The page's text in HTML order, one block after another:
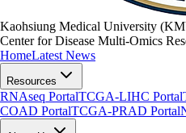
Kaohsiung Medical University
Center for Disease Multi-Omics
HomeLatest News
Resources
RNAseq PortalTCGA-LIHC Portal
COAD PortalTCGA-PRAD Portal